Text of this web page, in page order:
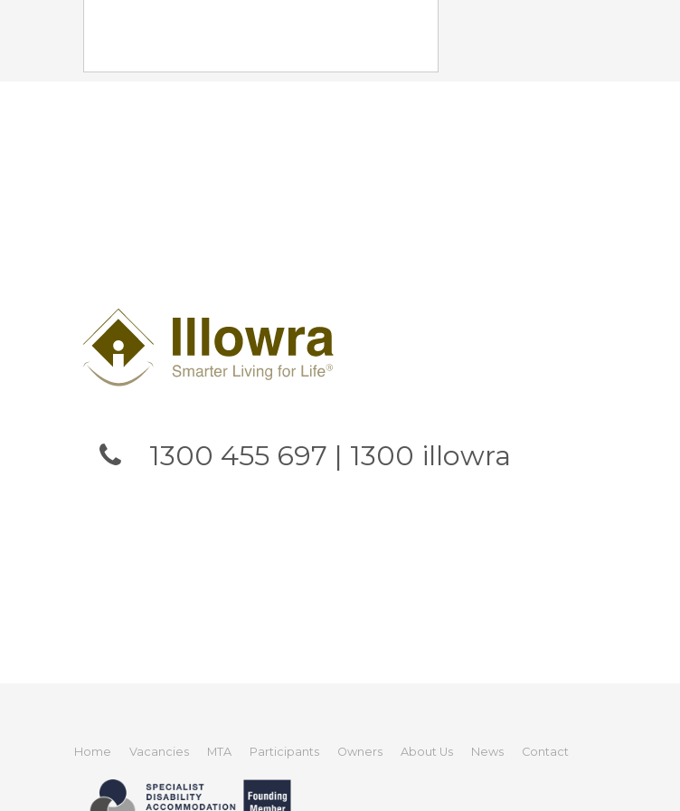
1300 455 697 | 1300 illowra
Home Vacancies MTA Participants Owners About Us News Contact